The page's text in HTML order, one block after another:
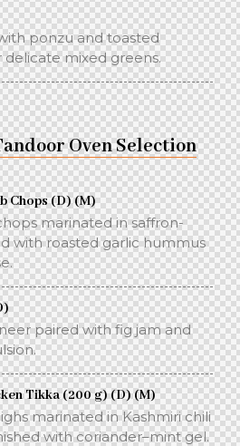
ponzu and toasted
delicate mixed greens.
Oven Selection
Chops (D) (M)
marinated in saffron-
with roasted garlic hummus
paired with fig jam and
Tikka (200 g) (D) (M)
marinated in Kashmiri chili
with coriander–mint gel.